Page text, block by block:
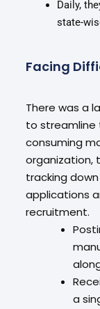
Daily,
state-
Facing
There was a
to streamline
consuming
organization,
tracking
applications
recruitment.
a